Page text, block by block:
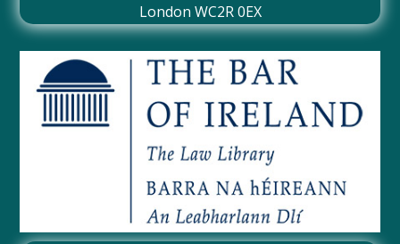
London WC2R 0EX